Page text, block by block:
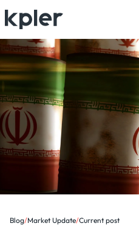
Blog/Market Update/Current post